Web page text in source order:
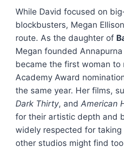
While David focused on
blockbusters, Megan
route. As the daughter of
Megan founded
became the first woman to
Academy Award
the same year. Her films,
Dark Thirty, and American
for their artistic depth and
widely respected for
other studios might find